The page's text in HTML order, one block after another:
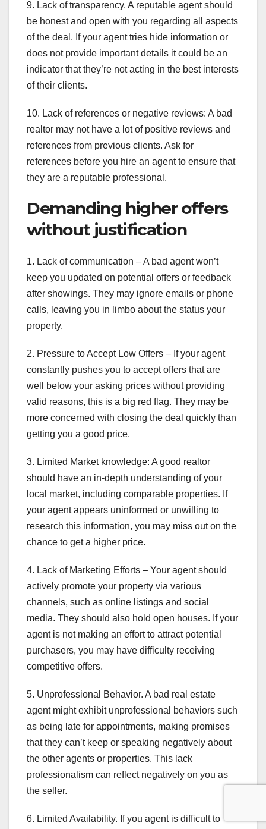
9. Lack of transparency. A reputable agent should
be honest and open with you regarding all aspects
of the deal. If your agent tries hide information or
does not provide important details it could be an
indicator that they’re not acting in the best interests
of their clients.
10. Lack of references or negative reviews: A bad
realtor may not have a lot of positive reviews and
references from previous clients. Ask for
references before you hire an agent to ensure that
they are a reputable professional.
Demanding higher offers
without justification
1. Lack of communication – A bad agent won’t
keep you updated on potential offers or feedback
after showings. They may ignore emails or phone
calls, leaving you in limbo about the status your
property.
2. Pressure to Accept Low Offers – If your agent
constantly pushes you to accept offers that are
well below your asking prices without providing
valid reasons, this is a big red flag. They may be
more concerned with closing the deal quickly than
getting you a good price.
3. Limited Market knowledge: A good realtor
should have an in-depth understanding of your
local market, including comparable properties. If
your agent appears uninformed or unwilling to
research this information, you may miss out on the
chance to get a higher price.
4. Lack of Marketing Efforts – Your agent should
actively promote your property via various
channels, such as online listings and social
media. They should also hold open houses. If your
agent is not making an effort to attract potential
purchasers, you may have difficulty receiving
competitive offers.
5. Unprofessional Behavior. A bad real estate
agent might exhibit unprofessional behaviors such
as being late for appointments, making promises
that they can’t keep or speaking negatively about
the other agents or properties. This lack
professionalism can reflect negatively on you as
the seller.
6. Limited Availability. If you agent is difficult to